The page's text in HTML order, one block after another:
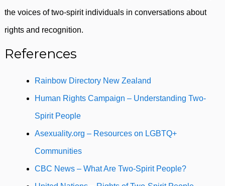
the voices of two-spirit individuals in conversations about
rights and recognition.
References
Rainbow Directory New Zealand
Human Rights Campaign – Understanding Two-
Spirit People
Asexuality.org – Resources on LGBTQ+
Communities
CBC News – What Are Two-Spirit People?